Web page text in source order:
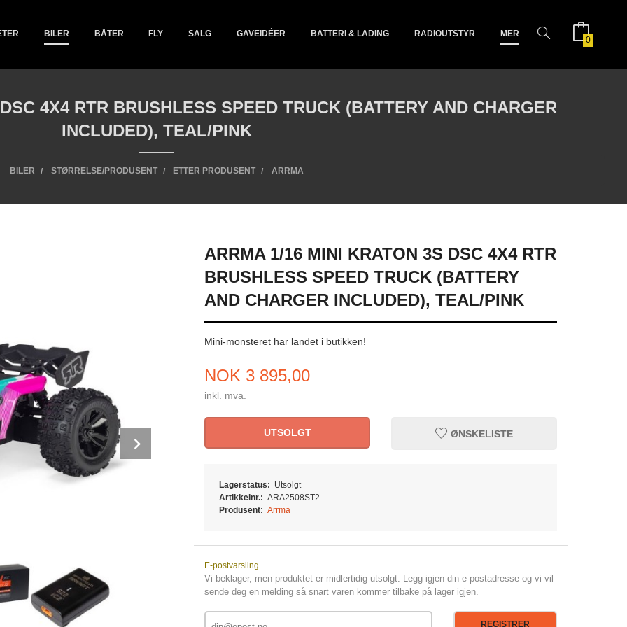
BILER BÅTER FLY SALG GAVEIDÉER BATTERI & LADING RADIOUTSTYR MER
0
4X4 RTR BRUSHLESS SPEED TRUCK (BATTERY AND CHARGER
INCLUDED), TEAL/PINK
BILER STØRRELSE/PRODUSENT ETTER PRODUSENT ARRMA
ARRMA 1/16 MINI KRATON 3S DSC 4X4 RTR
BRUSHLESS SPEED TRUCK (BATTERY
AND CHARGER INCLUDED), TEAL/PINK
Mini-monsteret har landet i butikken!
Pris
NOK 3 895,00
inkl. mva.
UTSOLGT ØNSKELISTE
Lagerstatus: Utsolgt
Artikkelnr.: ARA2508ST2
Produsent: Arrma
E-postvarsling
Vi beklager, men produktet er midlertidig utsolgt. Legg igjen din e-postadresse og vi vil
sende deg en melding så snart varen kommer tilbake på lager igjen.
REGISTRER